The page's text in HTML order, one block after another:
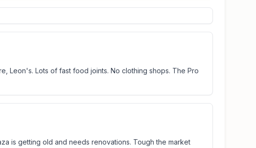
Leon's. Lots of fast food joints. No clothing shops. The Pro
is getting old and needs renovations. Tough the market